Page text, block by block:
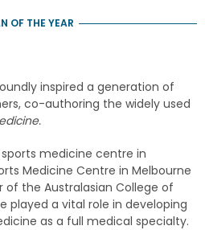
OF THE YEAR
inspired a generation of
co-authoring the widely used
medicine centre in
Medicine Centre in Melbourne
the Australasian College of
played a vital role in developing
as a full medical specialty.